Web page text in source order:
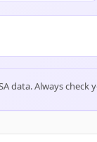
data. Always check